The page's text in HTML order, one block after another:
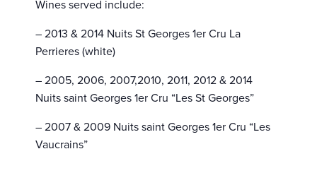
Wines served include:
– 2013 & 2014 Nuits St Georges 1er Cru La
Perrieres (white)
– 2005, 2006, 2007,2010, 2011, 2012 & 2014
Nuits saint Georges 1er Cru “Les St Georges”
– 2007 & 2009 Nuits saint Georges 1er Cru “Les
Vaucrains”